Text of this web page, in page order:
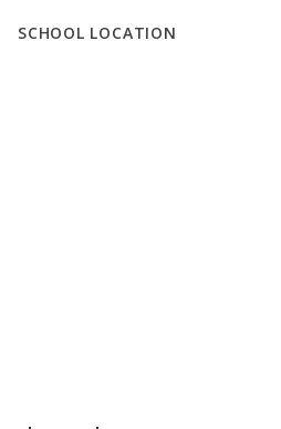
SCHOOL LOCATION